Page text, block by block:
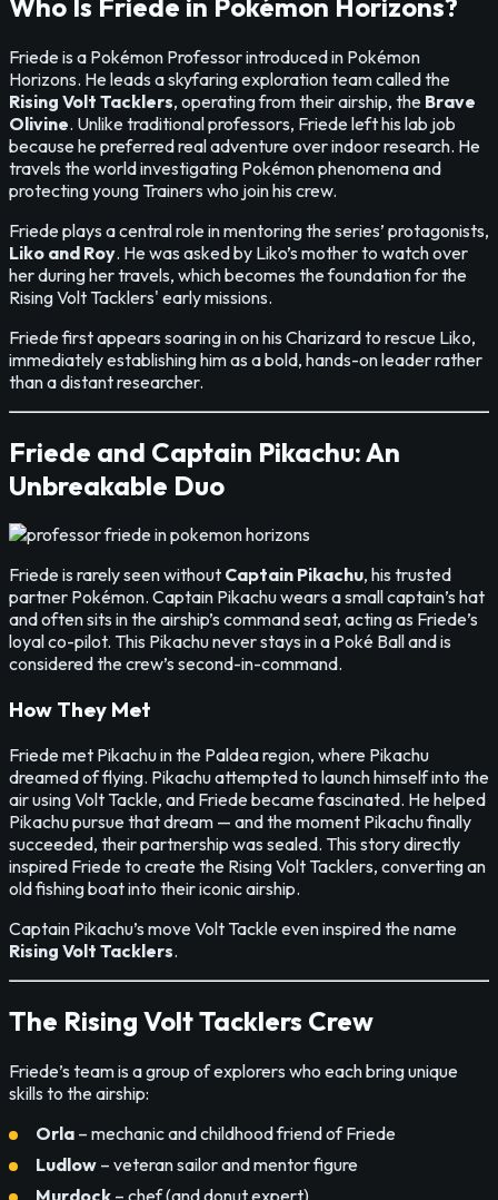
Friede is a Pokémon Professor introduced in Pokémon
Horizons. He leads a skyfaring exploration team called the
Rising Volt Tacklers, operating from their airship, the Brave
Olivine. Unlike traditional professors, Friede left his lab job
because he preferred real adventure over indoor research. He
travels the world investigating Pokémon phenomena and
protecting young Trainers who join his crew.
Friede plays a central role in mentoring the series’ protagonists,
Liko and Roy. He was asked by Liko’s mother to watch over
her during her travels, which becomes the foundation for the
Rising Volt Tacklers' early missions.
Friede first appears soaring in on his Charizard to rescue Liko,
immediately establishing him as a bold, hands-on leader rather
than a distant researcher.
Friede and Captain Pikachu: An
Unbreakable Duo
Friede is rarely seen without Captain Pikachu, his trusted
partner Pokémon. Captain Pikachu wears a small captain’s hat
and often sits in the airship’s command seat, acting as Friede’s
loyal co-pilot. This Pikachu never stays in a Poké Ball and is
considered the crew’s second-in-command.
How They Met
Friede met Pikachu in the Paldea region, where Pikachu
dreamed of flying. Pikachu attempted to launch himself into the
air using Volt Tackle, and Friede became fascinated. He helped
Pikachu pursue that dream — and the moment Pikachu finally
succeeded, their partnership was sealed. This story directly
inspired Friede to create the Rising Volt Tacklers, converting an
old fishing boat into their iconic airship.
Captain Pikachu’s move Volt Tackle even inspired the name
Rising Volt Tacklers.
The Rising Volt Tacklers Crew
Friede’s team is a group of explorers who each bring unique
skills to the airship:
Orla – mechanic and childhood friend of Friede
Ludlow – veteran sailor and mentor figure
Murdock – chef (and donut expert)